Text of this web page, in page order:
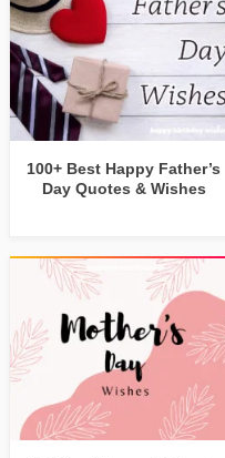
100+ Best Happy Father’s
Day Quotes & Wishes